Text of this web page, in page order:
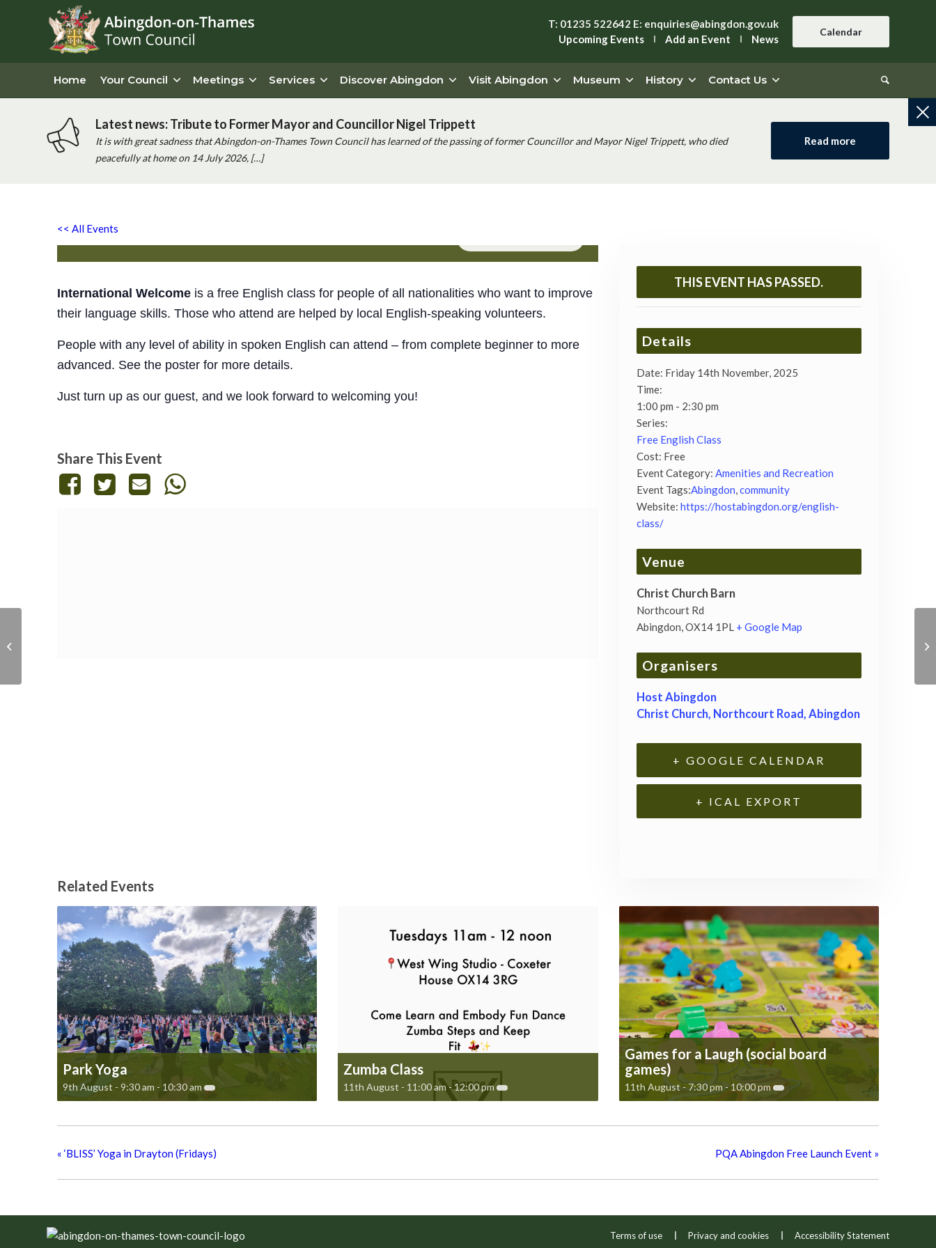
T: 01235 522642 E: enquiries@abingdon.gov.uk
Upcoming Events
Add an Event News
Calendar
Home Your Council Meetings Services Discover Abingdon Visit Abingdon Museum History Contact Us
Latest news: Tribute to Former Mayor and Councillor Nigel Trippett
It is with great sadness that Abingdon-on-Thames Town Council has learned of the passing of former Councillor and Mayor Nigel Trippett, who died
peacefully at home on 14 July 2026, […]
Read more
<< All Events
Friday 14th November, 2025 - 1:00 pm
International Welcome is a free English class for people of all nationalities who want to improve
their language skills. Those who attend are helped by local English-speaking volunteers.
People with any level of ability in spoken English can attend – from complete beginner to more
advanced. See the poster for more details.
Just turn up as our guest, and we look forward to welcoming you!
Share This Event
THIS EVENT HAS PASSED.
Details
Date: Friday 14th November, 2025
Time:
1:00 pm - 2:30 pm
Series:
Free English Class
Cost: Free
Event Category: Amenities and Recreation
Event Tags:Abingdon,community
Website: https://hostabingdon.org/english-
class/
Venue
Christ Church Barn
Northcourt Rd
Abingdon,OX14 1PL + Google Map
Organisers
Host Abingdon
Christ Church, Northcourt Road, Abingdon
+ GOOGLE CALENDAR
+ ICAL EXPORT
Related Events
Park Yoga
9th August - 9:30 am - 10:30 am
Zumba Class
11th August - 11:00 am-12:00 pm
Games for a Laugh (social board
games)
11th August - 7:30 pm -10:00 pm
« ‘BLISS’ Yoga in Drayton (Fridays) PQA Abingdon Free Launch Event »
Terms of use Privacy and cookies Accessibility Statement